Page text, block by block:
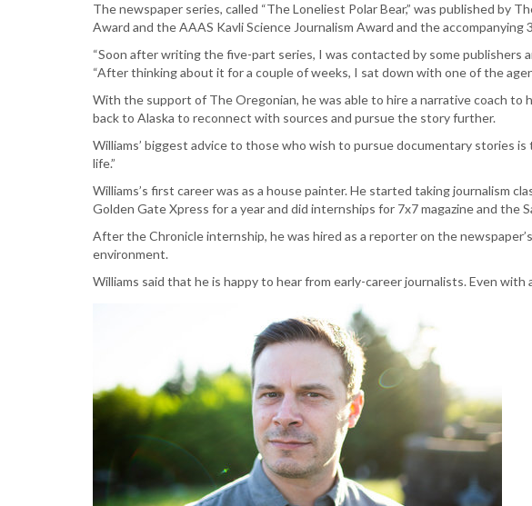
The newspaper series, called “The Loneliest Polar Bear,” was published by
Award and the AAAS Kavli Science Journalism Award and the accompanying
“Soon after writing the five-part series, I was contacted by some publishers
“After thinking about it for a couple of weeks, I sat down with one of the
With the support of The Oregonian, he was able to hire a narrative coach to
back to Alaska to reconnect with sources and pursue the story further.
Williams’ biggest advice to those who wish to pursue documentary stories
life.”
Williams’s first career was as a house painter. He started taking journalism
Golden Gate Xpress for a year and did internships for 7x7 magazine and the
After the Chronicle internship, he was hired as a reporter on the
environment.
Williams said that he is happy to hear from early-career journalists. Even